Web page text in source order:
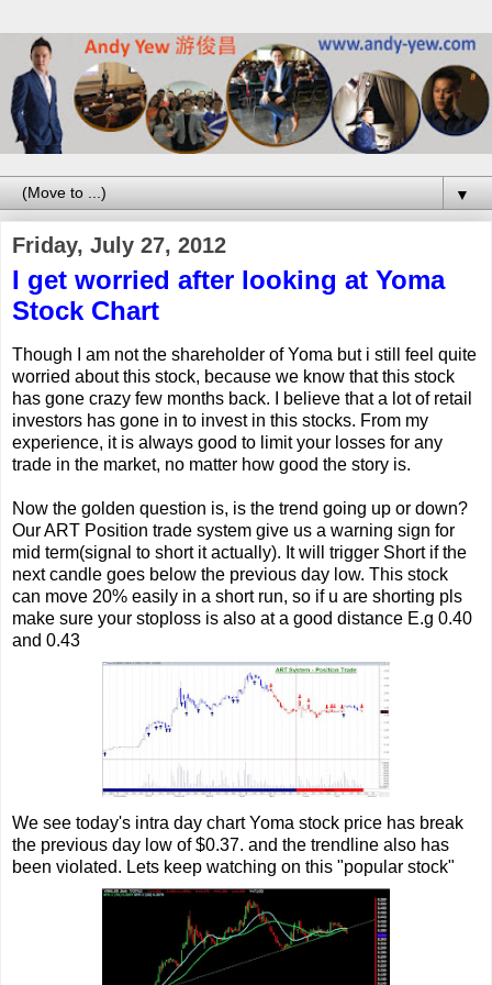
▼
Friday, July 27, 2012
I get worried after looking at Yoma
Stock Chart
Though I am not the shareholder of Yoma but i still feel quite
worried about this stock, because we know that this stock
has gone crazy few months back. I believe that a lot of retail
investors has gone in to invest in this stocks. From my
experience, it is always good to limit your losses for any
trade in the market, no matter how good the story is.
Now the golden question is, is the trend going up or down?
Our ART Position trade system give us a warning sign for
mid term(signal to short it actually). It will trigger Short if the
next candle goes below the previous day low. This stock
can move 20% easily in a short run, so if u are shorting pls
make sure your stoploss is also at a good distance E.g 0.40
and 0.43
We see today's intra day chart Yoma stock price has break
the previous day low of $0.37. and the trendline also has
been violated. Lets keep watching on this "popular stock"